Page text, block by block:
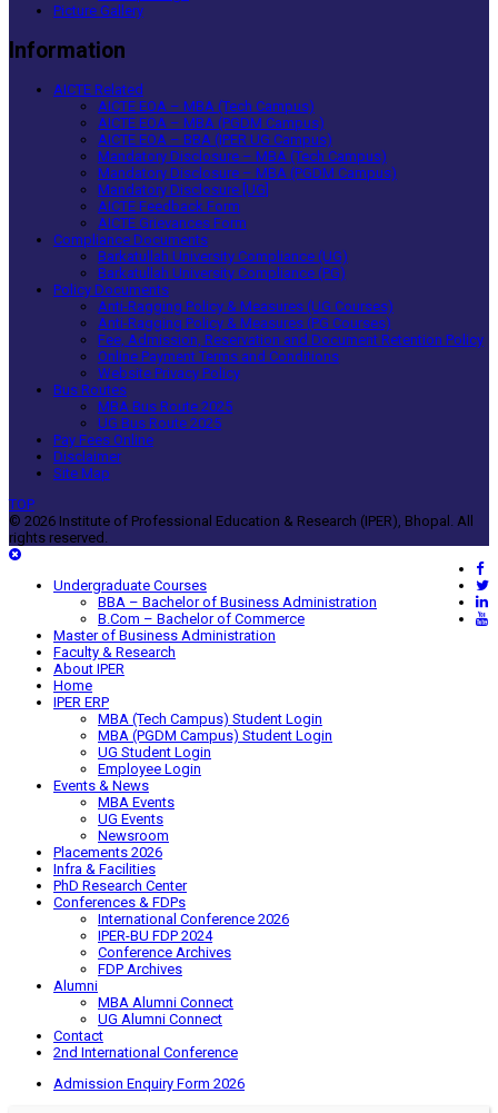
Picture Gallery
Information
AICTE Related
AICTE EOA – MBA (Tech Campus)
AICTE EOA – MBA (PGDM Campus)
AICTE EOA – BBA (IPER UG Campus)
Mandatory Disclosure – MBA (Tech Campus)
Mandatory Disclosure – MBA (PGDM Campus)
Mandatory Disclosure [UG]
AICTE Feedback Form
AICTE Grievances Form
Compliance Documents
Barkatullah University Compliance (UG)
Barkatullah University Compliance (PG)
Policy Documents
Anti-Ragging Policy & Measures (UG Courses)
Anti-Ragging Policy & Measures (PG Courses)
Fee, Admission, Reservation and Document Retention Policy
Online Payment Terms and Conditions
Website Privacy Policy
Bus Routes
MBA Bus Route 2025
UG Bus Route 2025
Pay Fees Online
Disclaimer
Site Map
TOP
© 2026 Institute of Professional Education & Research (IPER), Bhopal. All
rights reserved.
Undergraduate Courses
BBA – Bachelor of Business Administration
B.Com – Bachelor of Commerce
Master of Business Administration
Faculty & Research
About IPER
Home
IPER ERP
MBA (Tech Campus) Student Login
MBA (PGDM Campus) Student Login
UG Student Login
Employee Login
Events & News
MBA Events
UG Events
Newsroom
Placements 2026
Infra & Facilities
PhD Research Center
Conferences & FDPs
International Conference 2026
IPER-BU FDP 2024
Conference Archives
FDP Archives
Alumni
MBA Alumni Connect
UG Alumni Connect
Contact
2nd International Conference
Admission Enquiry Form 2026